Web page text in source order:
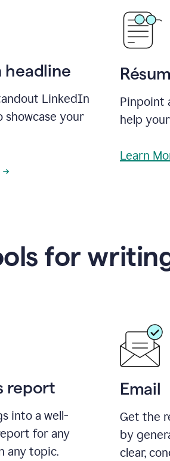
headline
LinkedIn
showcase your
Pinpoint
help
Learn
for
report
into a well-
for any
any topic.
Email
Get the
by
clear,